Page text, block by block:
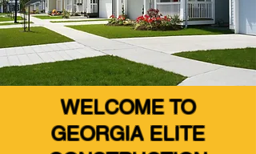
WELCOME TO
GEORGIA ELITE